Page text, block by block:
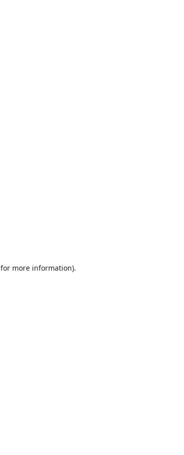
for more information).